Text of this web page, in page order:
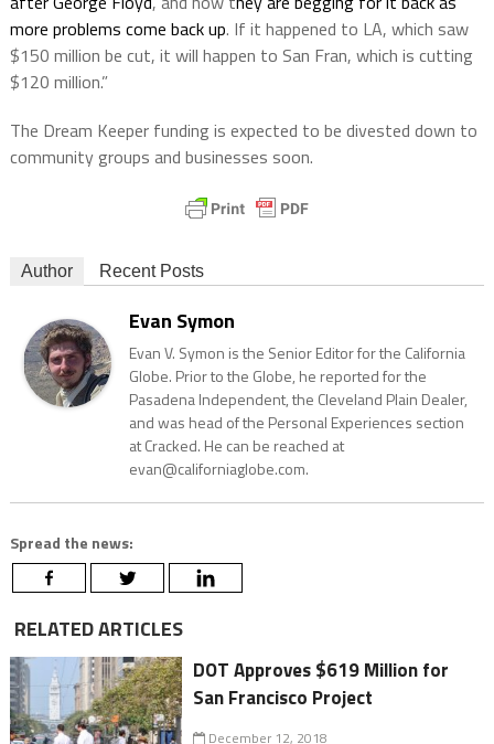
more problems come back up. If it happened to LA, which saw
$150 million be cut, it will happen to San Fran, which is cutting
$120 million.”
The Dream Keeper funding is expected to be divested down to
community groups and businesses soon.
Author Recent Posts
Evan Symon
Evan V. Symon is the Senior Editor for the California
Globe. Prior to the Globe, he reported for the
Pasadena Independent, the Cleveland Plain Dealer,
and was head of the Personal Experiences section
at Cracked. He can be reached at
evan@californiaglobe.com.
Spread the news:
RELATED ARTICLES
DOT Approves $619 Million for
San Francisco Project
December 12, 2018